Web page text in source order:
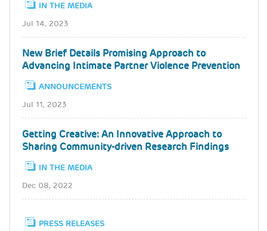
IN THE MEDIA
Jul 14, 2023
New Brief Details Promising Approach to
Advancing Intimate Partner Violence Prevention
ANNOUNCEMENTS
Jul 11, 2023
Getting Creative: An Innovative Approach to
Sharing Community-driven Research Findings
IN THE MEDIA
Dec 08, 2022
PRESS RELEASES